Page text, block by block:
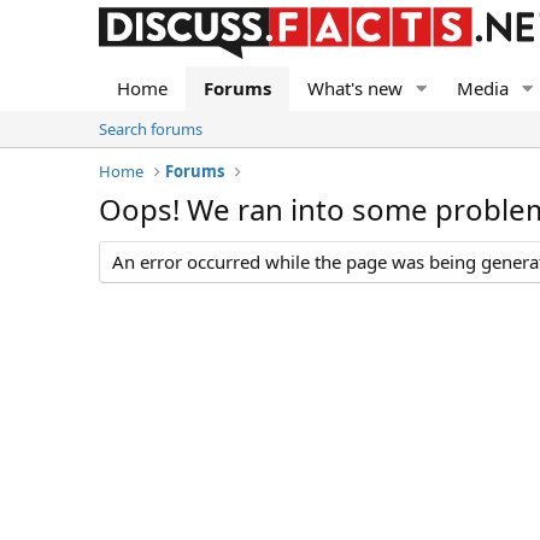
Home Forums What's new Media
Search forums
Home
Forums
Oops! We ran into some
An error occurred while the page was being